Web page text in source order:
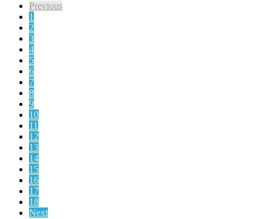
Previous
1
2
3
4
5
6
7
8
9
10
11
12
13
14
15
16
17
18
Next